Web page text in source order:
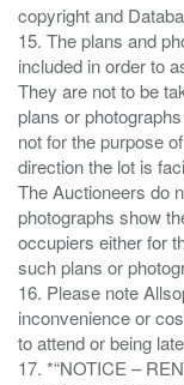
copyright and
15. The plans and
included in order to
They are not to be
plans or
not for the purpose
direction the lot is
The Auctioneers do
photographs show
occupiers either for
such plans or
16. Please note
inconvenience or
to attend or being
17. *“NOTICE –